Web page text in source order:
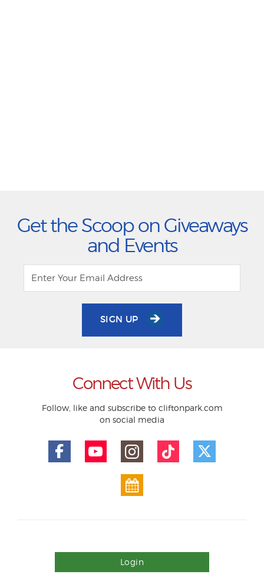
Get the Scoop on Giveaways
and Events
SIGN UP
Connect With Us
Follow, like and subscribe to cliftonpark.com
on social media
Login